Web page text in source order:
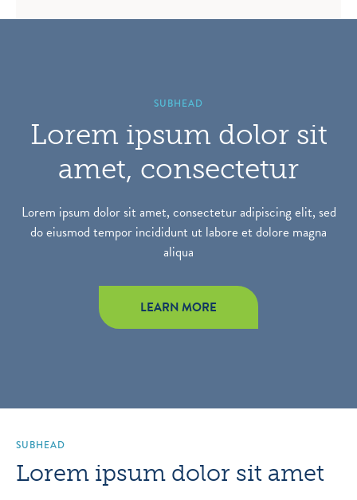
SUBHEAD
Lorem ipsum dolor sit
amet, consectetur
Lorem ipsum dolor sit amet, consectetur adipiscing elit, sed
do eiusmod tempor incididunt ut labore et dolore magna
aliqua
LEARN MORE
SUBHEAD
Lorem ipsum dolor sit amet